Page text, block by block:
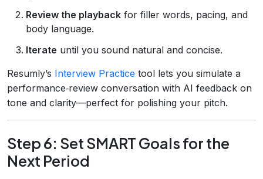
Review the playback for filler words, pacing, and
body language.
Iterate until you sound natural and concise.
Resumly’s Interview Practice tool lets you simulate a
performance‑review conversation with AI feedback on
tone and clarity—perfect for polishing your pitch.
Step 6: Set SMART Goals for the
Next Period